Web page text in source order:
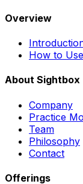
Overview
How to
About Sightbox
Company
Practice
Team
Philosophy
Contact
Offerings